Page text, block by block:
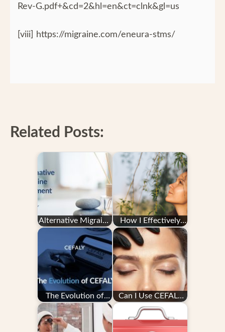
Rev-G.pdf+&cd=2&hl=en&ct=clnk&gl=us
[viii] https://migraine.com/eneura-stms/
Related Posts:
Alternative Migraine
Treatment
How I Effectively
Manage My
Migraine With
CEFALY
The Evolution of
CEFALY
Can I Use CEFALY
With Botox and
Other Migraine
Treatments?